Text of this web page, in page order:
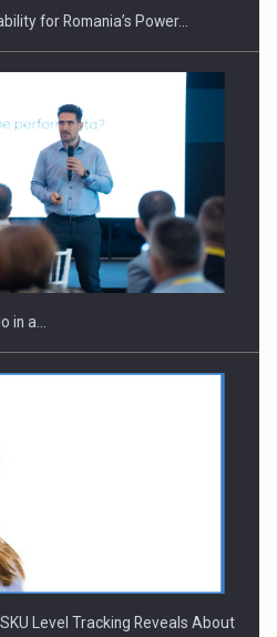
RETHINK STRATEGY-Finantare
for Romania’s Power…
in a…
Level Tracking Reveals About